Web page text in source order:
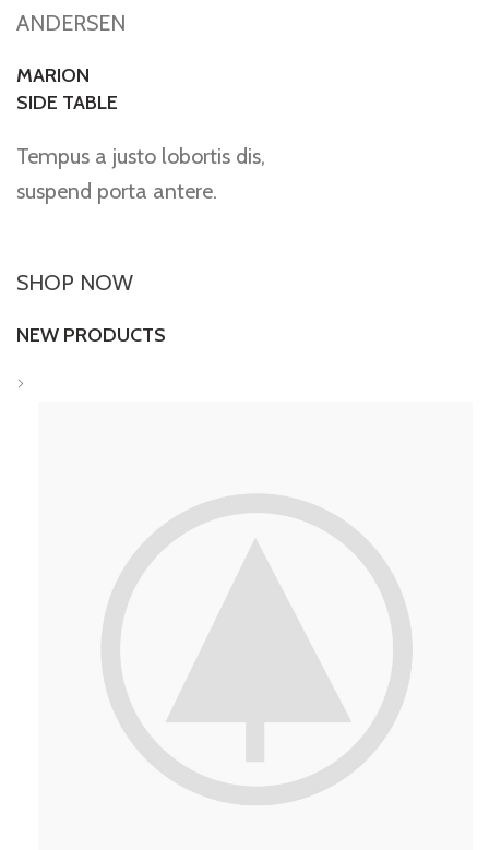
ANDERSEN
MARION
SIDE TABLE
Tempus a justo lobortis dis,
suspend porta antere.
SHOP NOW
NEW PRODUCTS